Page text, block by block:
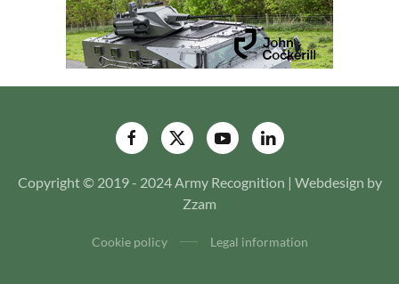
Copyright © 2019 - 2024 Army Recognition | Webdesign by
Zzam
Cookie policy Legal information